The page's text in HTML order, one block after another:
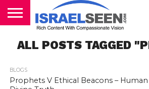
PODCASTS
ALL POSTS TAGGED
BLOGS
Prophets V Ethical Beacons –